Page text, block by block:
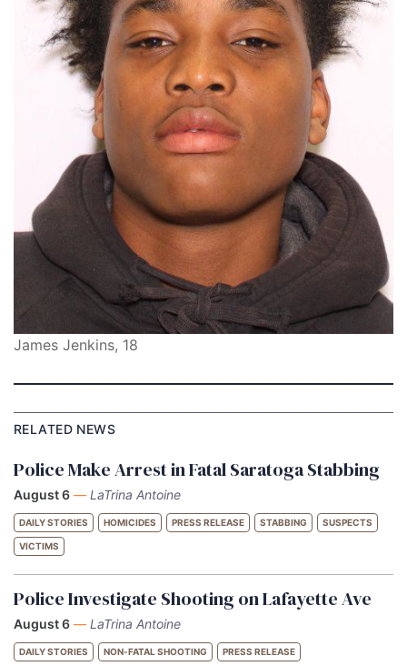
James Jenkins, 18
RELATED NEWS
Police Make Arrest in Fatal Saratoga Stabbing
August 6 — LaTrina Antoine
DAILY STORIES HOMICIDES PRESS RELEASE STABBING SUSPECTS
VICTIMS
Police Investigate Shooting on Lafayette Ave
August 6 — LaTrina Antoine
DAILY STORIES NON-FATAL SHOOTING PRESS RELEASE